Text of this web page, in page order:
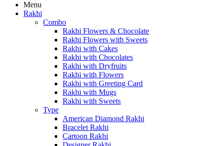
Menu
Rakhi
Combo
Rakhi Flowers & Chocolate
Rakhi Flowers with Sweets
Rakhi with Cakes
Rakhi with Chocolates
Rakhi with Dryfruits
Rakhi with Flowers
Rakhi with Greeting Card
Rakhi with Mugs
Rakhi with Sweets
Type
American Diamond Rakhi
Bracelet Rakhi
Cartoon Rakhi